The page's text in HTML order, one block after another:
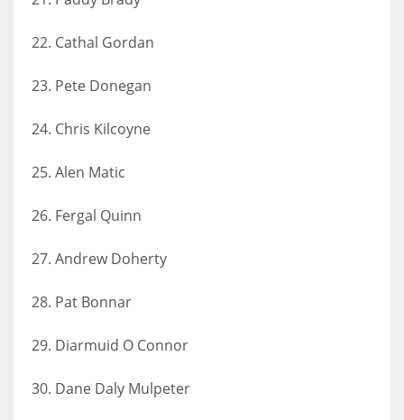
22. Cathal Gordan
23. Pete Donegan
24. Chris Kilcoyne
25. Alen Matic
26. Fergal Quinn
27. Andrew Doherty
28. Pat Bonnar
29. Diarmuid O Connor
30. Dane Daly Mulpeter